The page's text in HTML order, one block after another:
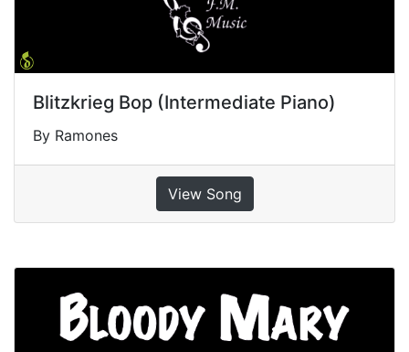
Blitzkrieg Bop (Intermediate Piano)
By Ramones
View Song